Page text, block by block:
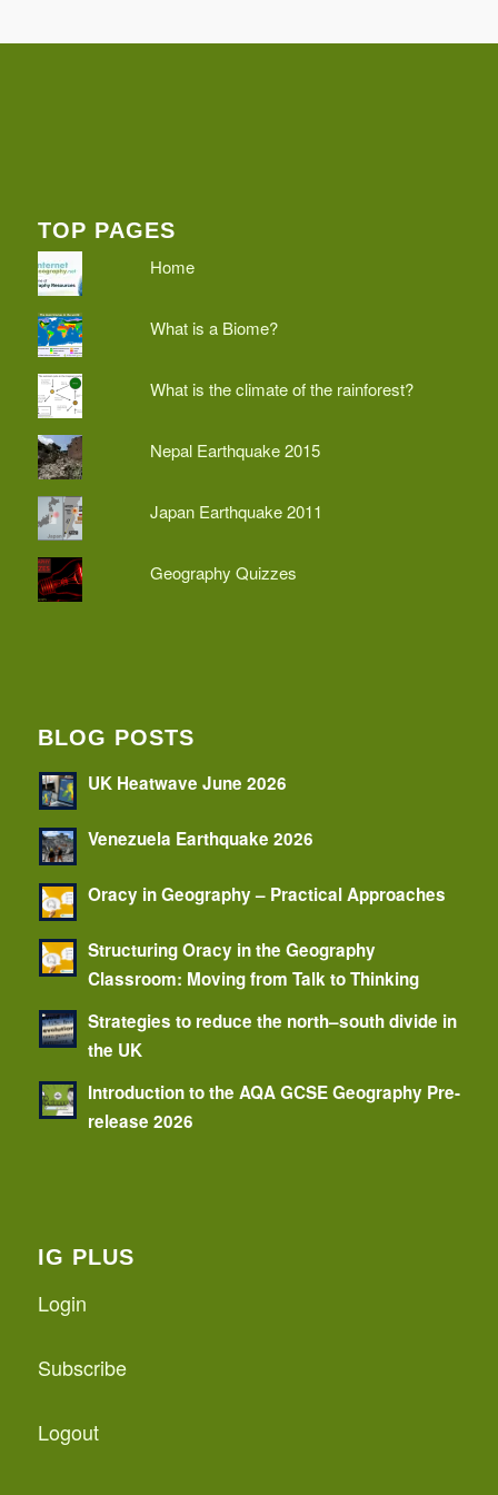
TOP PAGES
Home
What is a Biome?
What is the climate of the rainforest?
Nepal Earthquake 2015
Japan Earthquake 2011
Geography Quizzes
BLOG POSTS
UK Heatwave June 2026
Venezuela Earthquake 2026
Oracy in Geography – Practical Approaches
Structuring Oracy in the Geography
Classroom: Moving from Talk to Thinking
Strategies to reduce the north–south divide in
the UK
Introduction to the AQA GCSE Geography Pre-
release 2026
IG PLUS
Login
Subscribe
Logout